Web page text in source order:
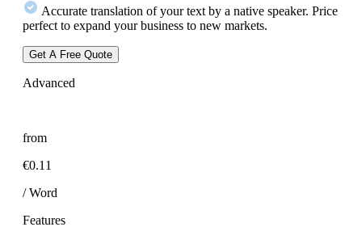
Accurate translation of your text by a native speaker. Price
perfect to expand your business to new markets.
Get A Free Quote
Advanced
from
€0.11
/ Word
Features